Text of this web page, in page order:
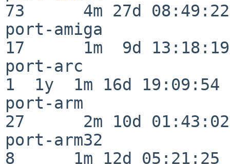
73      4m 27d 08:49:22
port-amiga
17      1m  9d 13:18:19
port-arc
1  1y  1m 16d 19:09:54
port-arm
27      2m 10d 01:43:02
port-arm32
8      1m 12d 05:21:25